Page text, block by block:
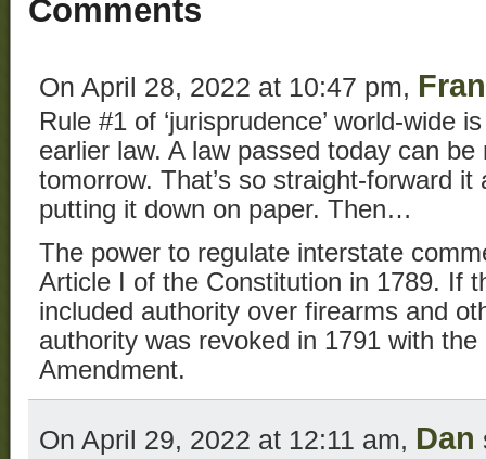
Comments
On April 28, 2022 at 10:47 pm,
Rule #1 of ‘jurisprudence’ world-wide
earlier law. A law passed today can
tomorrow. That’s so straight-forward it
putting it down on paper. Then…
The power to regulate interstate
Article I of the Constitution in 1789. If
included authority over firearms and
authority was revoked in 1791 with
Amendment.
On April 29, 2022 at 12:11 am, Dan